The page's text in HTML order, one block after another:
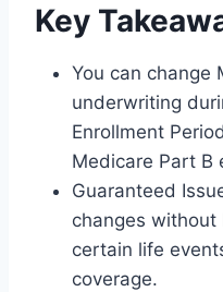
Key
You can change
underwriting
Enrollment
Medicare Part B
Guaranteed
changes
certain life
coverage.